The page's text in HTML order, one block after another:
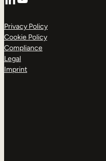
Privacy Policy
Cookie Policy
Compliance
Legal
Imprint